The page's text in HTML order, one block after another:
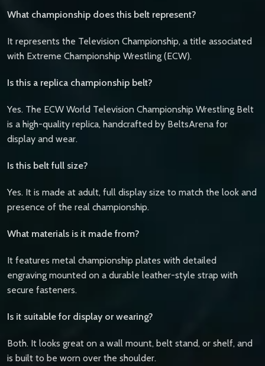
What championship does this belt represent?
It represents the Television Championship, a title associated
with Extreme Championship Wrestling (ECW).
Is this a replica championship belt?
Yes. The ECW World Television Championship Wrestling Belt
is a high-quality replica, handcrafted by BeltsArena for
display and wear.
Is this belt full size?
Yes. It is made at adult, full display size to match the look and
presence of the real championship.
What materials is it made from?
It features metal championship plates with detailed
engraving mounted on a durable leather-style strap with
secure fasteners.
Is it suitable for display or wearing?
Both. It looks great on a wall mount, belt stand, or shelf, and
is built to be worn over the shoulder.